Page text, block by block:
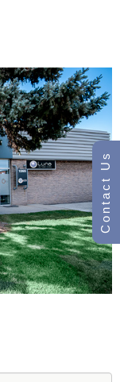
Contact Us